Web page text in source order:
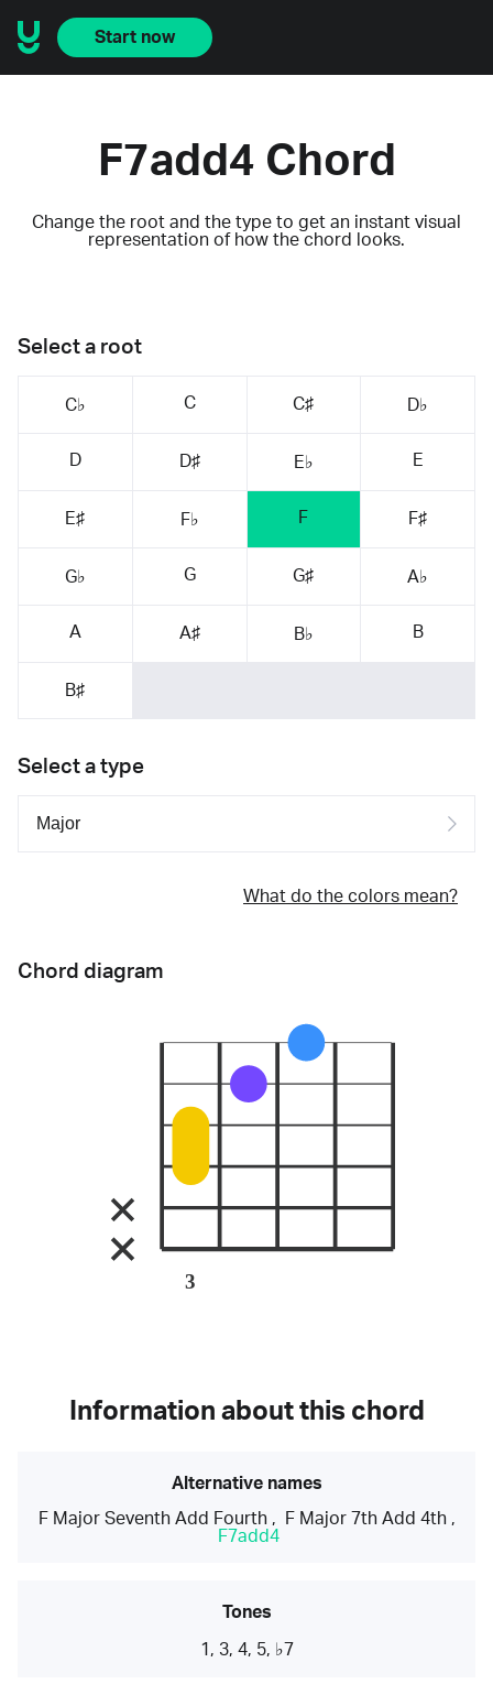
Start now
F7add4 Chord
Change the root and the type to get an instant visual
representation of how the chord looks.
Select a root
C♭ C C♯ D♭
D D♯ E♭ E
E♯ F♭ F F♯
G♭ G G♯ A♭
A A♯ B♭ B
B♯
Select a type
What do the colors mean?
Chord diagram
3
Information about this chord
Alternative names
F Major Seventh Add Fourth, F Major 7th Add 4th,
F7add4
Tones
1, 3, 4, 5, ♭7